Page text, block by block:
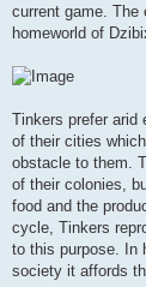
current game. The
homeworld of
Tinkers prefer arid
of their cities
obstacle to them.
of their colonies,
food and the
cycle, Tinkers
to this purpose. In
society it affords